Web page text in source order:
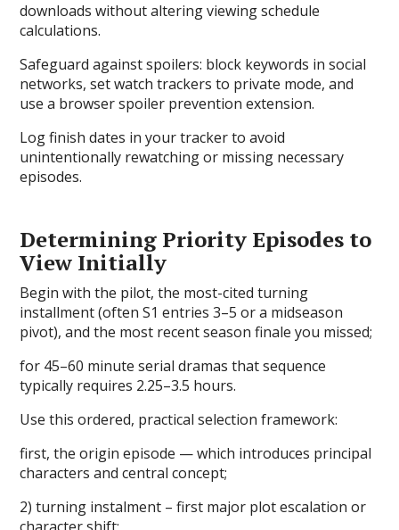
downloads without altering viewing schedule
calculations.
Safeguard against spoilers: block keywords in social
networks, set watch trackers to private mode, and
use a browser spoiler prevention extension.
Log finish dates in your tracker to avoid
unintentionally rewatching or missing necessary
episodes.
Determining Priority Episodes to
View Initially
Begin with the pilot, the most-cited turning
installment (often S1 entries 3–5 or a midseason
pivot), and the most recent season finale you missed;
for 45–60 minute serial dramas that sequence
typically requires 2.25–3.5 hours.
Use this ordered, practical selection framework:
first, the origin episode — which introduces principal
characters and central concept;
2) turning instalment – first major plot escalation or